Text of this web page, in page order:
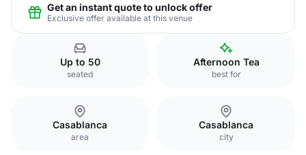
Get an instant quote to unlock offer
Exclusive offer available at this venue
Up to 50
seated
Afternoon Tea
best for
Casablanca
area
Casablanca
city